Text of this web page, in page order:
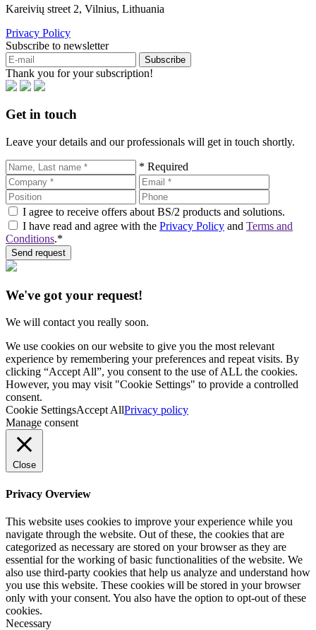
Kareivių street 2, Vilnius, Lithuania
Privacy Policy
Subscribe to newsletter
Subscribe
Thank you for your subscription!
Get in touch
Leave your details and our professionals will get in touch shortly.
* Required
I agree to receive offers about BS/2 products and solutions.
I have read and agree with the Privacy Policy and Terms and
Conditions.*
Send request
We've got your request!
We will contact you really soon.
We use cookies on our website to give you the most relevant
experience by remembering your preferences and repeat visits. By
clicking “Accept All”, you consent to the use of ALL the cookies.
However, you may visit "Cookie Settings" to provide a controlled
consent.
Cookie SettingsAccept AllPrivacy policy
Manage consent
Close
Privacy Overview
This website uses cookies to improve your experience while you
navigate through the website. Out of these, the cookies that are
categorized as necessary are stored on your browser as they are
essential for the working of basic functionalities of the website. We
also use third-party cookies that help us analyze and understand how
you use this website. These cookies will be stored in your browser
only with your consent. You also have the option to opt-out of these
cookies.
Necessary